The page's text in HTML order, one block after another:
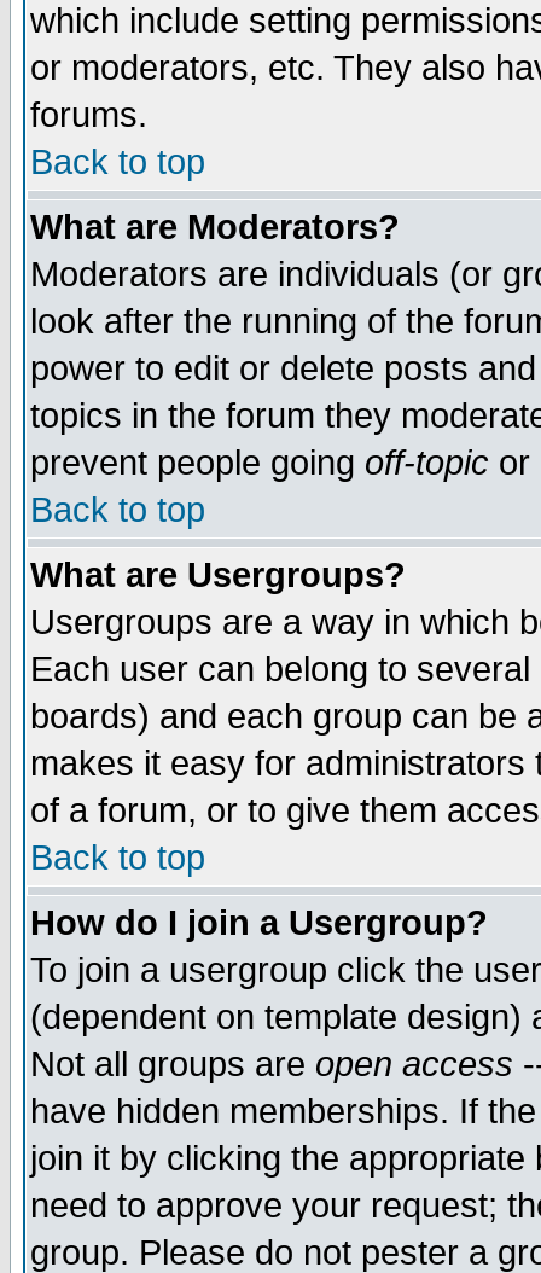
which include setting
or moderators, etc. They also
forums.
Back to top
What are Moderators?
Moderators are individuals (or
look after the running of the
power to edit or delete posts
topics in the forum they
prevent people going off-topic or
Back to top
What are Usergroups?
Usergroups are a way in which
Each user can belong to
boards) and each group can be
makes it easy for
of a forum, or to give them
Back to top
How do I join a Usergroup?
To join a usergroup click the
(dependent on template
Not all groups are open access
have hidden memberships. If
join it by clicking the
need to approve your request;
group. Please do not pester a